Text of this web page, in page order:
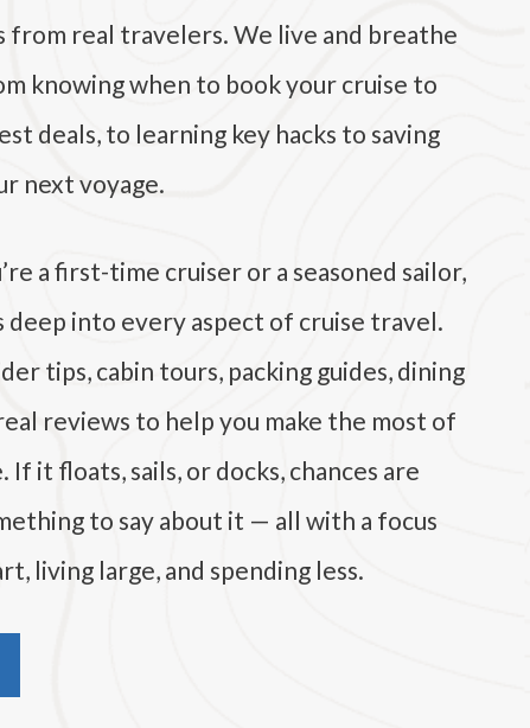
from real travelers. We live and breathe
knowing when to book your cruise to
deals, to learning key hacks to saving
next voyage.
a first-time cruiser or a seasoned sailor,
deep into every aspect of cruise travel.
tips, cabin tours, packing guides, dining
reviews to help you make the most of
If it floats, sails, or docks, chances are
to say about it — all with a focus
living large, and spending less.